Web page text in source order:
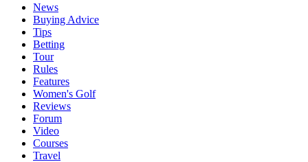
News
Buying Advice
Tips
Betting
Tour
Rules
Features
Women's Golf
Reviews
Forum
Video
Courses
Travel